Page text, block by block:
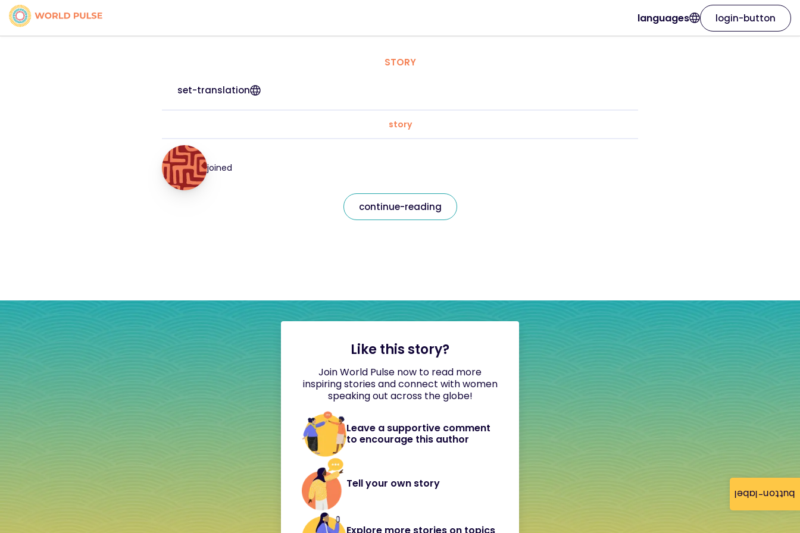
button-label
languages login-button
STORY
set-translation
story
joined
continue-reading
Like this story?
Join World Pulse now to read more
inspiring stories and connect with women
speaking out across the globe!
Leave a supportive comment
to encourage this author
Tell your own story
Explore more stories on topics